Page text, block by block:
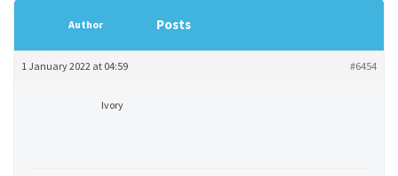
Author Posts
1 January 2022 at 04:59 #6454
Ivory